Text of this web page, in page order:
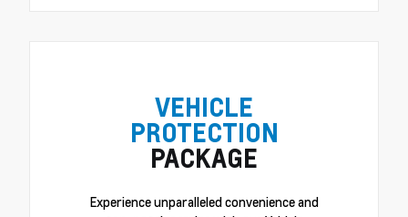
VEHICLE
PROTECTION
PACKAGE
Experience unparalleled convenience and